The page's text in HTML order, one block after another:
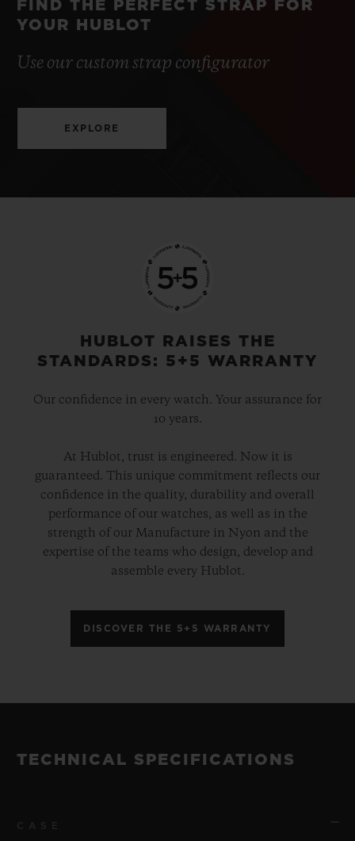
FIND THE PERFECT STRAP FOR
YOUR HUBLOT
Use our custom strap configurator
EXPLORE
HUBLOT RAISES THE
STANDARDS: 5+5 WARRANTY
Our confidence in every watch. Your assurance for
10 years.
At Hublot, trust is engineered. Now it is
guaranteed. This unique commitment reflects our
confidence in the quality, durability and overall
performance of our watches, as well as in the
strength of our Manufacture in Nyon and the
expertise of the teams who design, develop and
assemble every Hublot.
DISCOVER THE 5+5 WARRANTY
TECHNICAL SPECIFICATIONS